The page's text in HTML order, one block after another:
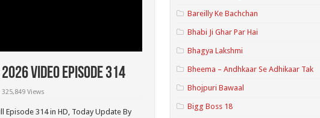
Video Episode 314
325,849 Views
Episode 314 in HD, Today Update By
Bareilly Ke Bachchan
Bhabi Ji Ghar Par Hai
Bhagya Lakshmi
Bheema – Andhkaar Se Adhikaar Tak
Bhojpuri Bawaal
Bigg Boss 18